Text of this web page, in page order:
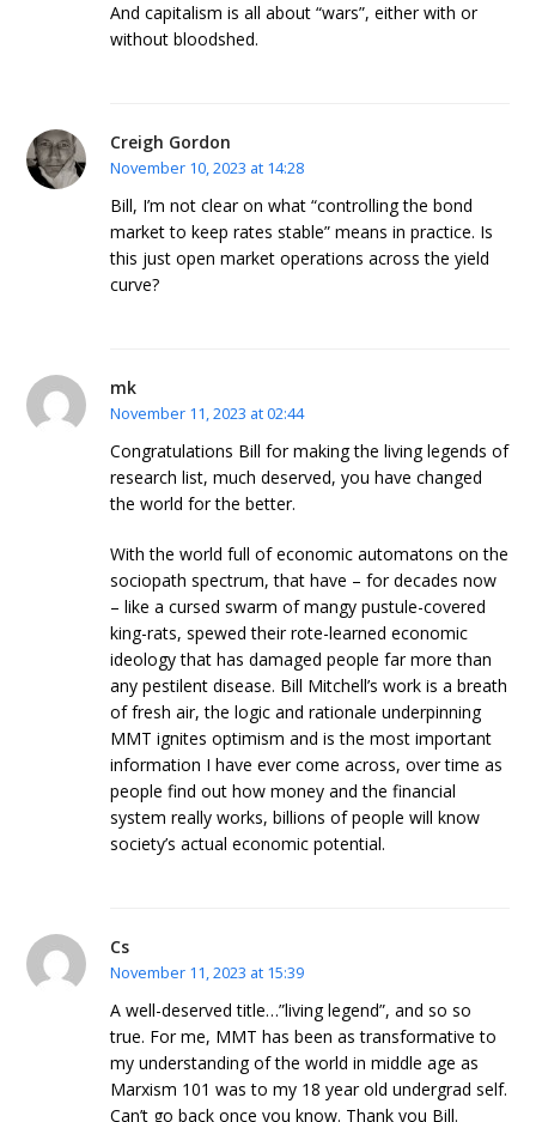
And capitalism is all about “wars”, either with or
without bloodshed.
Creigh Gordon
November 10, 2023 at 14:28
Bill, I’m not clear on what “controlling the bond
market to keep rates stable” means in practice. Is
this just open market operations across the yield
curve?
mk
November 11, 2023 at 02:44
Congratulations Bill for making the living legends of
research list, much deserved, you have changed
the world for the better.
With the world full of economic automatons on the
sociopath spectrum, that have – for decades now
– like a cursed swarm of mangy pustule-covered
king-rats, spewed their rote-learned economic
ideology that has damaged people far more than
any pestilent disease. Bill Mitchell’s work is a breath
of fresh air, the logic and rationale underpinning
MMT ignites optimism and is the most important
information I have ever come across, over time as
people find out how money and the financial
system really works, billions of people will know
society’s actual economic potential.
Cs
November 11, 2023 at 15:39
A well-deserved title…”living legend”, and so so
true. For me, MMT has been as transformative to
my understanding of the world in middle age as
Marxism 101 was to my 18 year old undergrad self.
Can’t go back once you know. Thank you Bill.